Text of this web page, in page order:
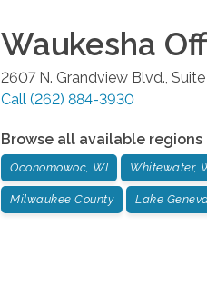
Waukesha
2607 N. Grandview Blvd., Suite
Call (262) 884-3930
Browse all available regions
Oconomowoc, WI Whitewater,
Milwaukee County Lake